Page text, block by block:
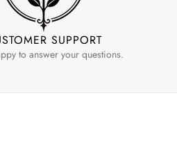
SUPPORT
to answer your questions.